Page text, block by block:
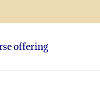
offering